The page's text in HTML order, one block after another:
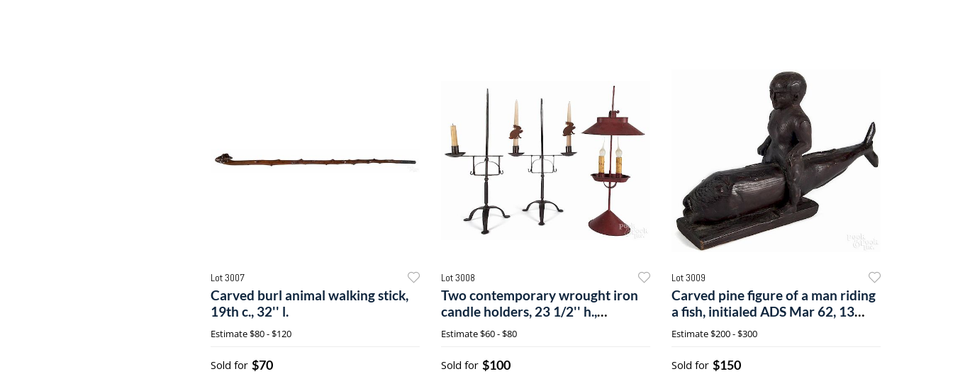
Lot 3007
Carved burl animal walking stick,
19th c., 32'' l.
Estimate$80 - $120
Sold for $70
Lot 3008
Two contemporary wrought iron
candle holders, 23 1/2'' h.,
together with a contemporary
Estimate$60 - $80
Sold for $100
Lot 3009
Carved pine figure of a man riding
a fish, initialed ADS Mar 62, 13
1/2'' l.
Estimate$200 - $300
Sold for $150